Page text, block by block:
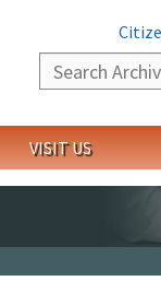
Search
VISIT US